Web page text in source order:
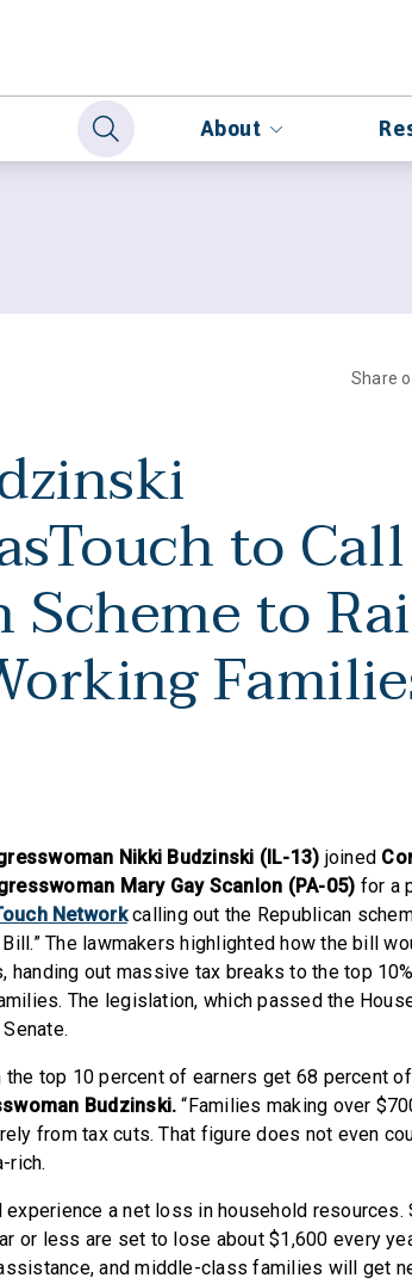
About
Share
to
to
Nikki Budzinski (IL-13) joined
Mary Gay Scanlon (PA-05) for a
Network calling out the Republican
The lawmakers highlighted how the bill
out massive tax breaks to the top
The legislation, which passed the
top 10 percent of earners get 68 percent
Budzinski. “Families making over
from tax cuts. That figure does not even
rich.
a net loss in household resources.
or less are set to lose about $1,600 every
and middle-class families will get